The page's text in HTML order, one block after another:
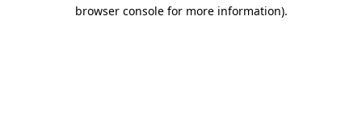
browser console for more information).